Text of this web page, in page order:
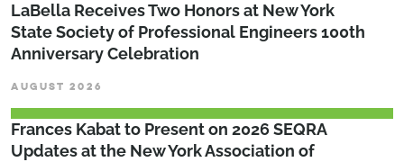
LaBella Receives Two Honors at New York
State Society of Professional Engineers 100th
Anniversary Celebration
AUGUST 2026
Frances Kabat to Present on 2026 SEQRA
Updates at the New York Association of